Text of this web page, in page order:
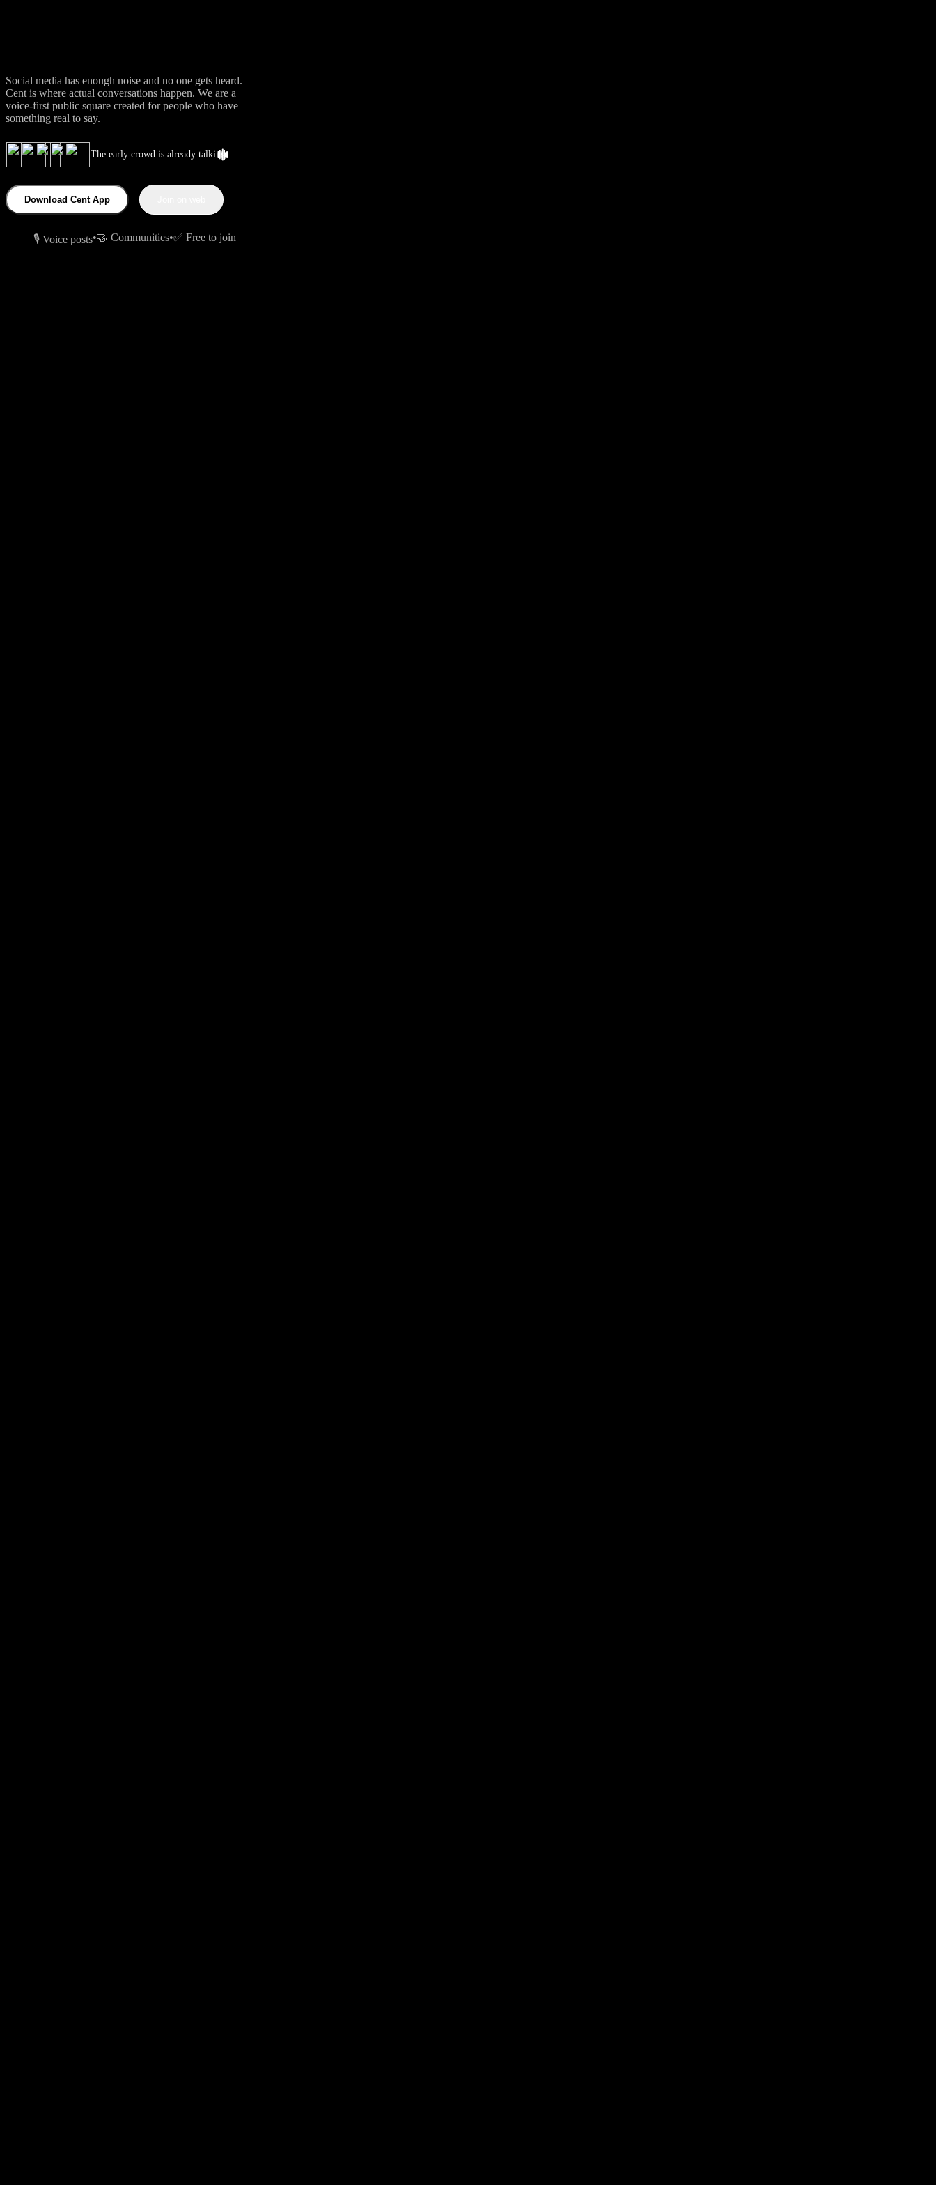
Social media has enough noise and no one gets heard.
Cent is where actual conversations happen. We are a
voice-first public square created for people who have
something real to say.
The early crowd is already talking
Download Cent App
🎙 Voice posts•🤝 Communities•✅ Free to join